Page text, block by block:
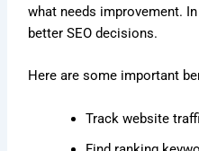
what needs improvement.
better SEO decisions.
Here are some important
Track website